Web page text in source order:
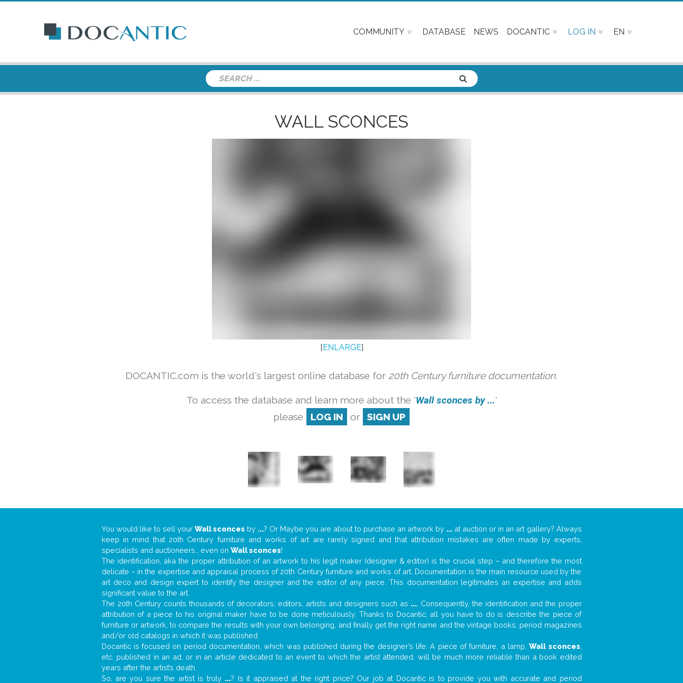
COMMUNITY DATABASE NEWS DOCANTIC LOG IN EN
WALL SCONCES
[ENLARGE]
DOCANTIC.com is the world's largest online database for 20th Century furniture documentation.
To access the database and learn more about the 'Wall sconces by ...'
please
LOG IN or SIGN UP
You would like to sell your Wall sconces by ...? Or Maybe you are about to purchase an artwork by ... at auction or in an art gallery? Always
keep in mind that 20th Century furniture and works of art are rarely signed and that attribution mistakes are often made by experts,
specialists and auctioneers… even on Wall sconces!
The identification, aka the proper attribution of an artwork to his legit maker (designer & editor) is the crucial step – and therefore the most
delicate – in the expertise and appraisal process of 20th Century furniture and works of art. Documentation is the main resource used by the
art deco and design expert to identify the designer and the editor of any piece. This documentation legitimates an expertise and adds
significant value to the art.
The 20th Century counts thousands of decorators, editors, artists and designers such as .... Consequently, the identification and the proper
attribution of a piece to his original maker have to be done meticulously. Thanks to Docantic, all you have to do is describe the piece of
furniture or artwork, to compare the results with your own belonging, and finally get the right name and the vintage books, period magazines
and/or old catalogs in which it was published.
Docantic is focused on period documentation, which was published during the designer’s life. A piece of furniture, a lamp,Wall sconces
etc. published in an ad, or in an article dedicated to an event to which the artist attended, will be much more reliable than a book edited
years after the artist’s death.
So, are you sure the artist is truly ...? Is it appraised at the right price? Our job at Docantic is to provide you with accurate and period